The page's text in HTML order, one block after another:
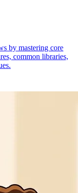
by mastering core
common libraries,